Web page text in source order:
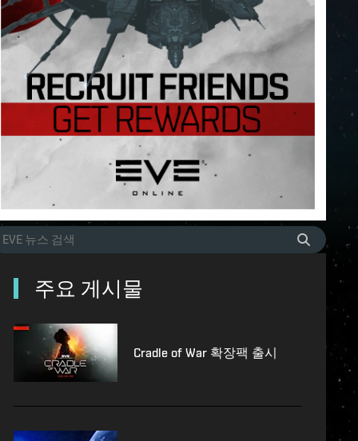
주요 게시물
Cradle of War 확장팩 출시